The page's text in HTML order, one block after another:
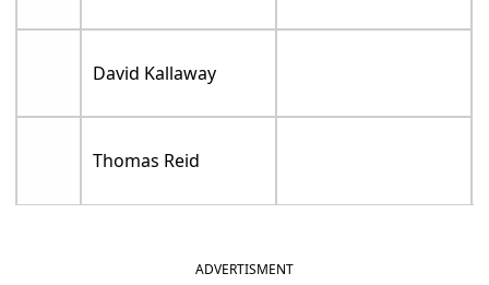
David Kallaway
Thomas Reid
ADVERTISMENT